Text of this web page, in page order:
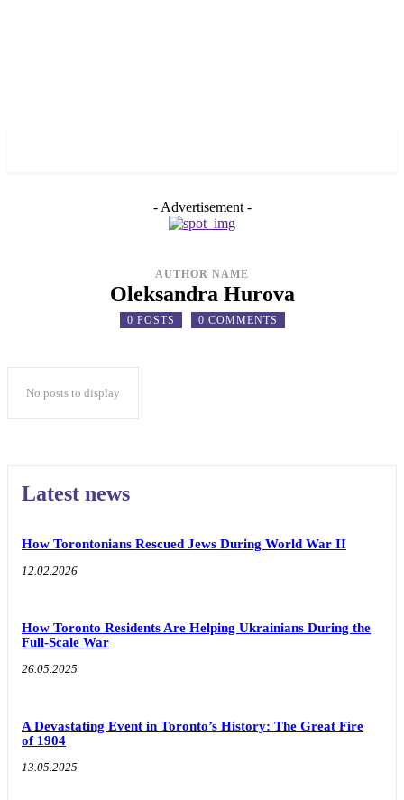
- Advertisement -
AUTHOR NAME
Oleksandra Hurova
0 POSTS 0 COMMENTS
No posts to display
Latest news
How Torontonians Rescued Jews During World War II
12.02.2026
How Toronto Residents Are Helping Ukrainians During the
Full-Scale War
26.05.2025
A Devastating Event in Toronto’s History: The Great Fire
of 1904
13.05.2025